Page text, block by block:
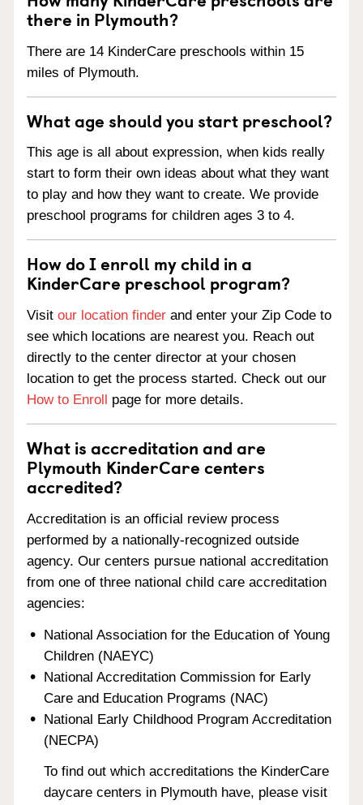
there in Plymouth?
There are 14 KinderCare preschools within 15
miles of Plymouth.
What age should you start preschool?
This age is all about expression, when kids really
start to form their own ideas about what they want
to play and how they want to create. We provide
preschool programs for children ages 3 to 4.
How do I enroll my child in a
KinderCare preschool program?
Visit our location finder and enter your Zip Code to
see which locations are nearest you. Reach out
directly to the center director at your chosen
location to get the process started. Check out our
How to Enroll page for more details.
What is accreditation and are
Plymouth KinderCare centers
accredited?
Accreditation is an official review process
performed by a nationally-recognized outside
agency. Our centers pursue national accreditation
from one of three national child care accreditation
agencies:
National Association for the Education of Young
Children (NAEYC)
National Accreditation Commission for Early
Care and Education Programs (NAC)
National Early Childhood Program Accreditation
(NECPA)
To find out which accreditations the KinderCare
daycare centers in Plymouth have, please visit